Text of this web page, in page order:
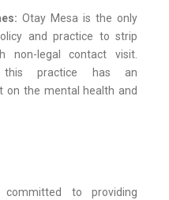
Otay Mesa is the only
and practice to strip
non-legal contact visit.
this practice has an
on the mental health and
to providing